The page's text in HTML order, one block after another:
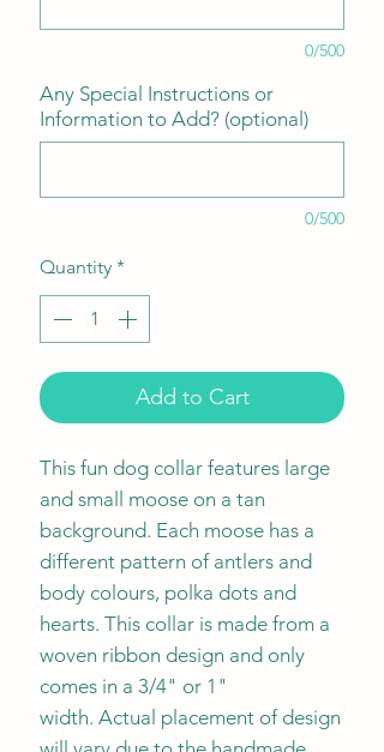
0/500
Any Special Instructions or
Information to Add? (optional)
0/500
Quantity *
Add to Cart
This fun dog collar features large
and small moose on a tan
background. Each moose has a
different pattern of antlers and
body colours, polka dots and
hearts. This collar is made from a
woven ribbon design and only
comes in a 3/4" or 1"
width. Actual placement of design